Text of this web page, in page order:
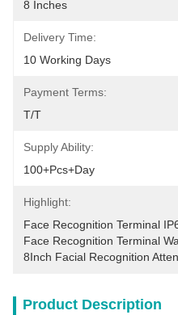
8 Inches
Delivery Time:
10 Working Days
Payment Terms:
T/T
Supply Ability:
100+pcs+day
Highlight:
Face Recognition Terminal
Face Recognition Terminal
8Inch Facial Recognition
Product Description